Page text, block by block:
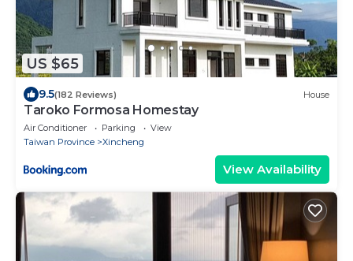
US $65
9.5(182 Reviews) House
Taroko Formosa Homestay
Air Conditioner Parking
View
Taiwan Province
Xincheng
View Availability